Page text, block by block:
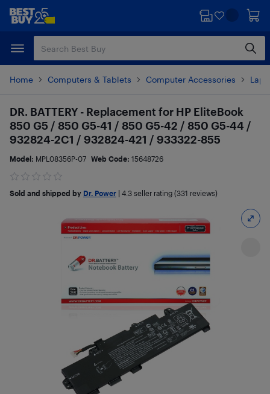
Skip
content
Skip
Home Computers & Tablets Computer Accessories
DR. BATTERY - Replacement for HP EliteBook
850 G5 / 850 G5-41 / 850 G5-42 / 850 G5-44 /
932824-2C1 / 932824-421 / 933322-855
Model: MPL08356P-07 Web Code: 15648726
Sold and shipped by Dr. Power 4.3 seller rating (331 reviews)